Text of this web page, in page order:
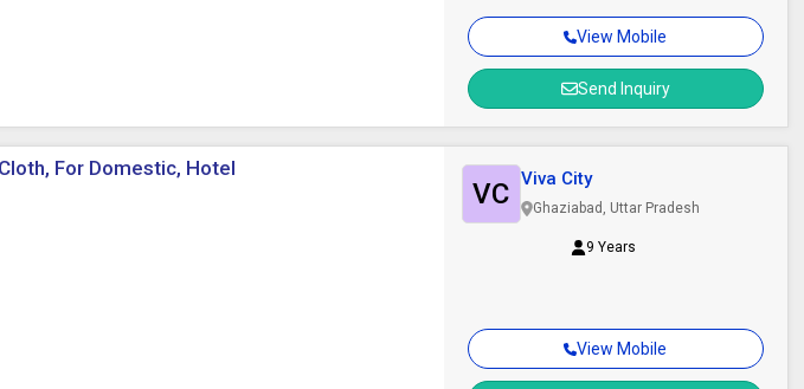
View Mobile
Send Inquiry
For Domestic, Hotel
View Mobile
VC Viva City
Ghaziabad, Uttar Pradesh
9 Years